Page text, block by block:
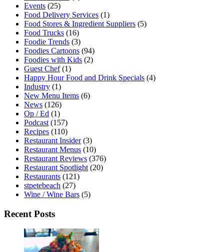
Events (25)
Food Delivery Services (1)
Food Stores & Ingredient Suppliers (5)
Food Trucks (16)
Foodie Trends (3)
Foodies Cartoons (94)
Foodies with Kids (2)
Guest Chef(1)
Happy Hour Food and Drink Specials (4)
Industry (1)
New Menu Items (6)
News (126)
Op / Ed (1)
Podcast (157)
Recipes (110)
Restaurant Insider(3)
Restaurant Menus (10)
Restaurant Reviews (376)
Restaurant Spotlight (20)
Restaurants (121)
stpetebeach (27)
Wine / Wine Bars (5)
Recent Posts